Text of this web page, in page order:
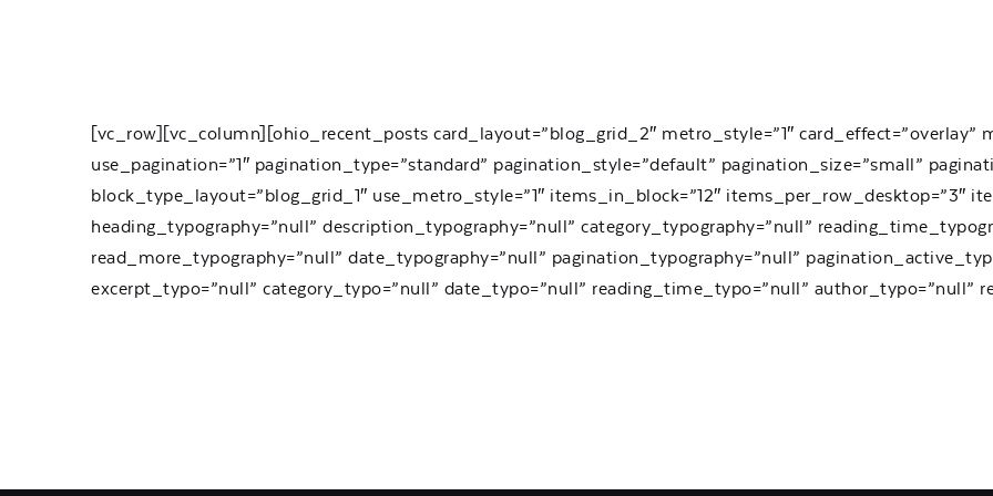
[vc_row][vc_column][ohio_recent_posts card_layout=”blog_grid_2″ metro_style=”1″ card_effect=”overlay”
use_pagination=”1″ pagination_type=”standard” pagination_style=”default” pagination_size=”small”
block_type_layout=”blog_grid_1″ use_metro_style=”1″ items_in_block=”12″ items_per_row_desktop=”3″
heading_typography=”null” description_typography=”null” category_typography=”null”
read_more_typography=”null” date_typography=”null” pagination_typography=”null”
excerpt_typo=”null” category_typo=”null” date_typo=”null” reading_time_typo=”null”